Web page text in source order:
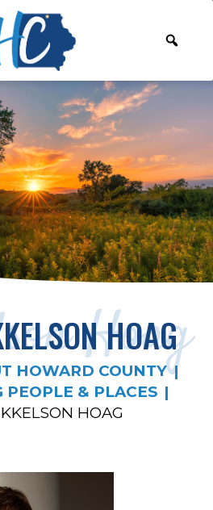
Hoag
HOAG
HOWARD COUNTY
PEOPLE & PLACES
HOAG